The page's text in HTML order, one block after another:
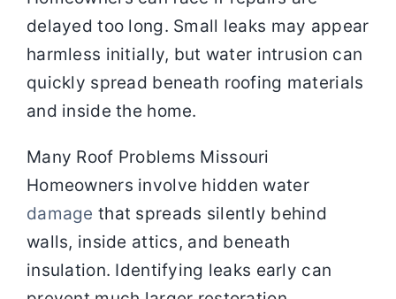
delayed too long. Small leaks may appear
harmless initially, but water intrusion can
quickly spread beneath roofing materials
and inside the home.
Many Roof Problems Missouri
Homeowners involve hidden water
damage that spreads silently behind
walls, inside attics, and beneath
insulation. Identifying leaks early can